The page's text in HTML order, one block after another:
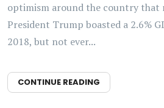
optimism around the country that
President Trump boasted a 2.6%
2018, but not ever...
CONTINUE READING